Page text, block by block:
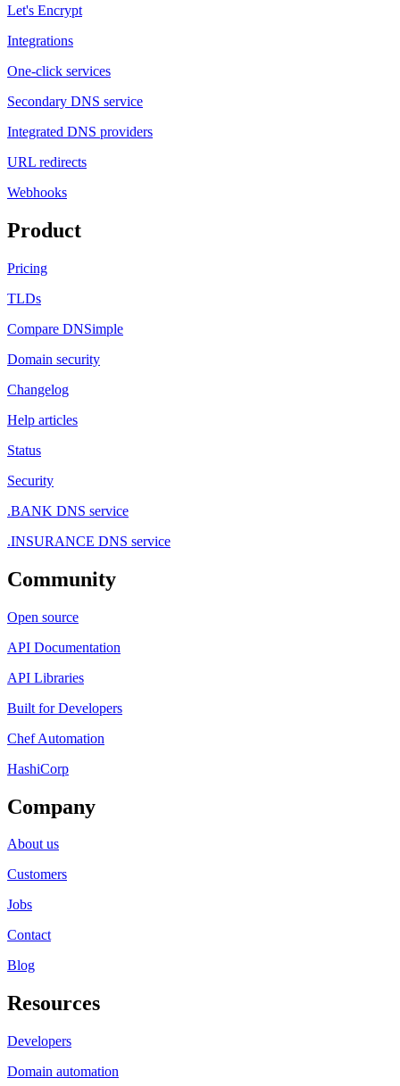
Let's Encrypt
Integrations
One-click services
Secondary DNS service
Integrated DNS providers
URL redirects
Webhooks
Product
Pricing
TLDs
Compare DNSimple
Domain security
Changelog
Help articles
Status
Security
.BANK DNS service
.INSURANCE DNS service
Community
Open source
API Documentation
API Libraries
Built for Developers
Chef Automation
HashiCorp
Company
About us
Customers
Jobs
Contact
Blog
Resources
Developers
Domain automation